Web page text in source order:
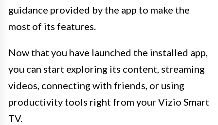
guidance provided by the app to make the
most of its features.
Now that you have launched the installed app,
you can start exploring its content, streaming
videos, connecting with friends, or using
productivity tools right from your Vizio Smart
TV.